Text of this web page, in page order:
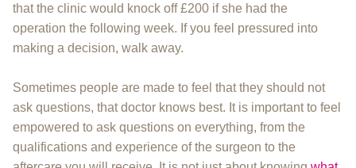
that the clinic would knock off £200 if she had the
operation the following week. If you feel pressured into
making a decision, walk away.
Sometimes people are made to feel that they should not
ask questions, that doctor knows best. It is important to feel
empowered to ask questions on everything, from the
qualifications and experience of the surgeon to the